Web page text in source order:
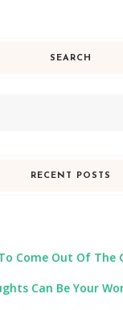
SEARCH
RECENT POSTS
Come Out Of The
Can Be Your